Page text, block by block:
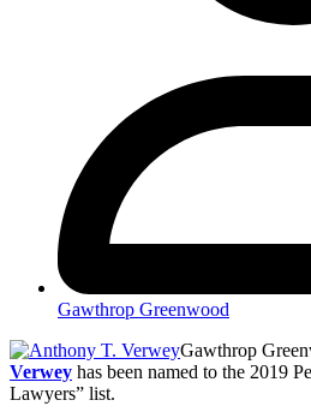
Gawthrop Greenwood
Gawthrop
Verwey has been named to the 2019
Lawyers” list.